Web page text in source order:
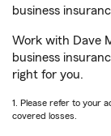
business
Work with Dave
business
right for you.
1. Please refer to your
covered losses.